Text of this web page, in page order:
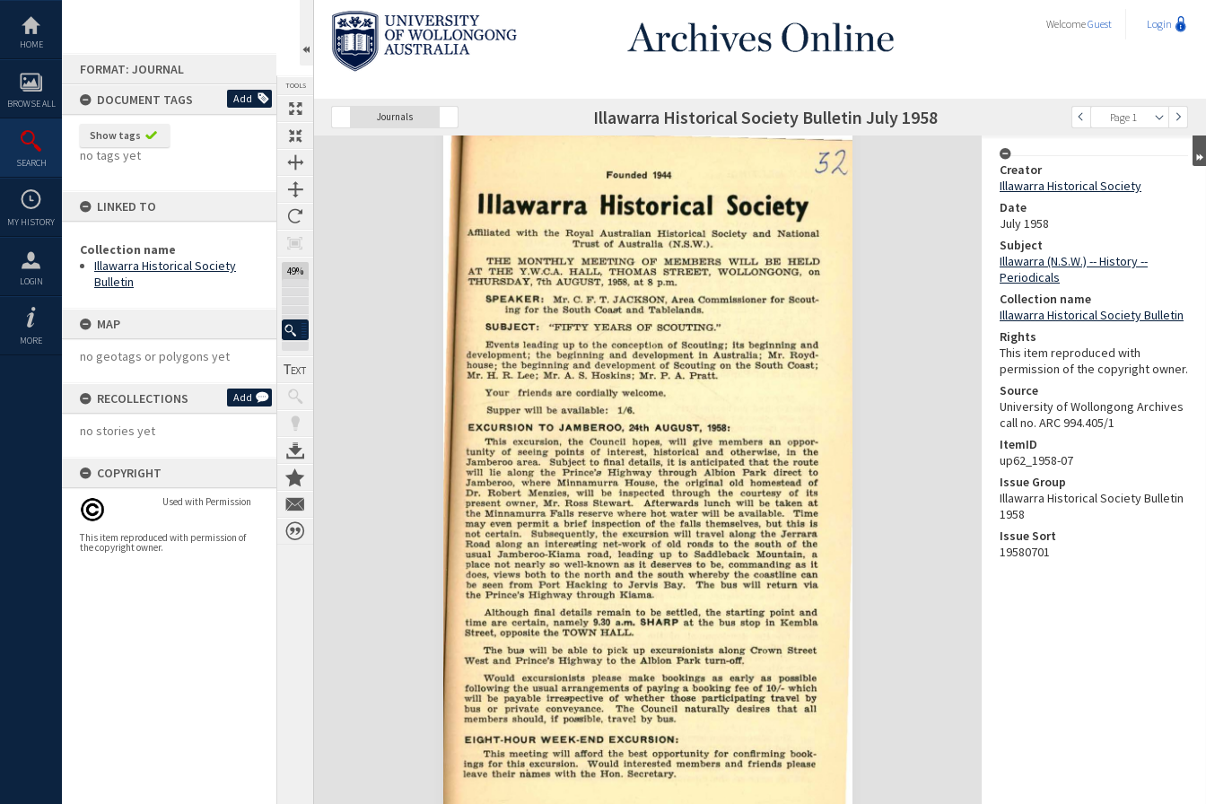
content
HOME
BROWSE ALL
SEARCH
MY HISTORY
LOGIN
MORE
FORMAT: JOURNAL
DOCUMENT TAGS
Add
Show tags
no tags yet
LINKED TO
Collection name
Illawarra Historical Society
Bulletin
MAP
no geotags or polygons yet
RECOLLECTIONS Add
no stories yet
COPYRIGHT
Used with Permission
This item reproduced with permission of
the copyright owner.
TOOLS
49%
WelcomeGuest Login
Journals
Previous Page Page 1
SelectNext Page Illawarra Historical Society Bulletin July 1958
Expand/collapse
Creator
Illawarra Historical Society
Date
July 1958
Subject
Illawarra (N.S.W.) -- History --
Periodicals
Collection name
Illawarra Historical Society Bulletin
Rights
This item reproduced with
permission of the copyright owner.
Source
University of Wollongong Archives
call no. ARC 994.405/1
ItemID
up62_1958-07
Issue Group
Illawarra Historical Society Bulletin
1958
Issue Sort
19580701